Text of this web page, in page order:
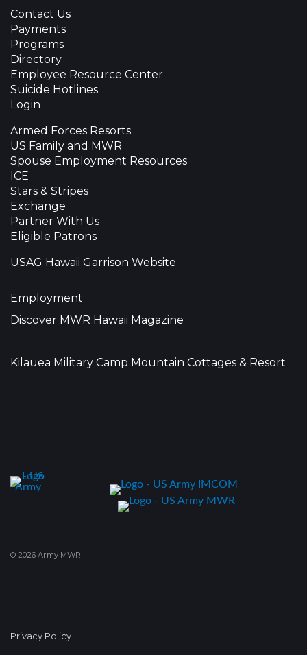
Contact Us
Payments
Programs
Directory
Employee Resource Center
Suicide Hotlines
Login
Armed Forces Resorts
US Family and MWR
Spouse Employment Resources
ICE
Stars & Stripes
Exchange
Partner With Us
Eligible Patrons
USAG Hawaii Garrison Website
Employment
Discover MWR Hawaii Magazine
Kilauea Military Camp Mountain Cottages & Resort
© 2026 Army MWR
Privacy Policy